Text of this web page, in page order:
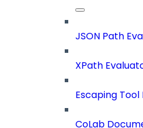
JSON Path
XPath
Escaping
CoLab